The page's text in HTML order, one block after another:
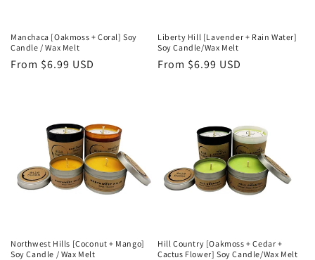
Manchaca [Oakmoss + Coral] Soy
Candle / Wax Melt
Regular
From $6.99 USD
Liberty Hill [Lavender + Rain Water]
Soy Candle/Wax Melt
Regular
From $6.99 USD
Northwest Hills [Coconut + Mango]
Soy Candle / Wax Melt
Hill Country [Oakmoss + Cedar +
Cactus Flower] Soy Candle/Wax Melt